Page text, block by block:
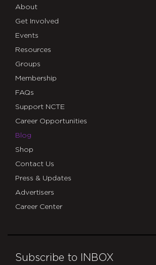
About
Get Involved
Events
Resources
Groups
Membership
FAQs
Support NCTE
Career Opportunities
Blog
Shop
Contact Us
Press & Updates
Advertisers
Career Center
Subscribe to INBOX